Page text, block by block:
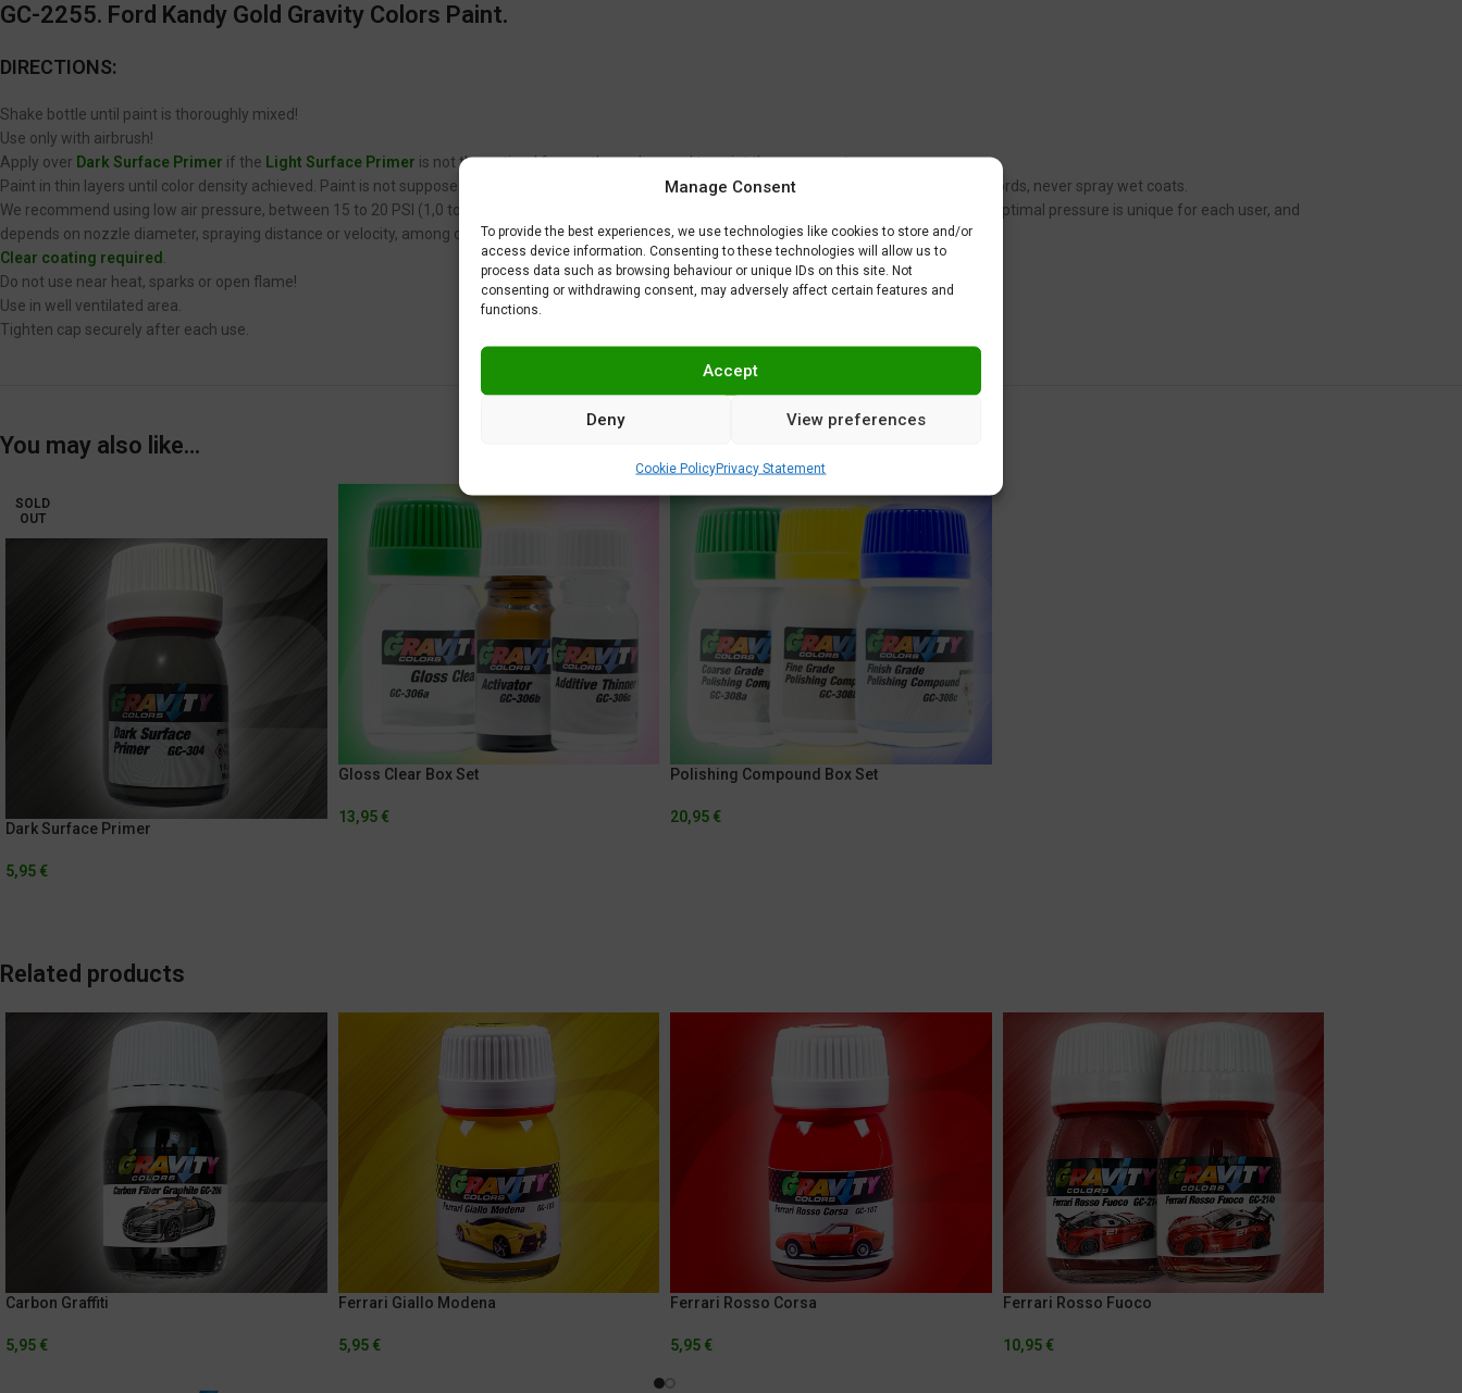
Manage Consent
To provide the best experiences, we use technologies like cookies to store and/or
access device information. Consenting to these technologies will allow us to
process data such as browsing behaviour or unique IDs on this site. Not
consenting or withdrawing consent, may adversely affect certain features and
functions.
Accept
Deny View preferences
Cookie PolicyPrivacy Statement
GC-2255. Ford Kandy Gold Gravity Colors Paint.
DIRECTIONS:
Shake bottle until paint is thoroughly mixed!
Use only with airbrush!
Apply over Dark Surface Primer if the Light Surface Primer is not the optimal for another color used to paint the same part.
Paint in thin layers until color density achieved. Paint is not supposed to fix or remove imperfections on your scale model plastic surface. In other words, never spray wet coats.
We recommend using low air pressure, between 15 to 20 PSI (1,0 to 1,4 BAR) when spraying Gravity Colors paints. This is just a recommendation. Optimal pressure is unique for each user, and
depends on nozzle diameter, spraying distance or velocity, among other factors.
Clear coating required .
Do not use near heat, sparks or open flame!
Use in well ventilated area.
Tighten cap securely after each use.
You may also like…
SOLD
OUT
Dark Surface Primer
5,95 €
Gloss Clear Box Set
13,95 €
Polishing Compound Box Set
20,95 €
Related products
Carbon Graffiti
5,95 €
Ferrari Giallo Modena
5,95 €
Ferrari Rosso Corsa
5,95 €
Ferrari Rosso Fuoco
10,95 €